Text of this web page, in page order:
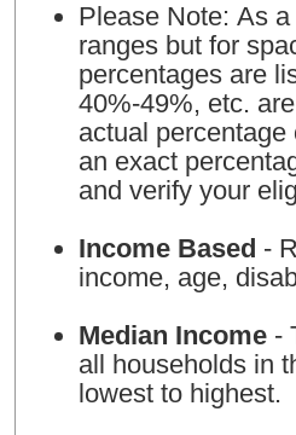
Please Note: As
ranges but for
percentages are
40%-49%, etc.
actual
an exact
and verify your
Income Based -
income, age,
Median Income -
all households in
lowest to highest.